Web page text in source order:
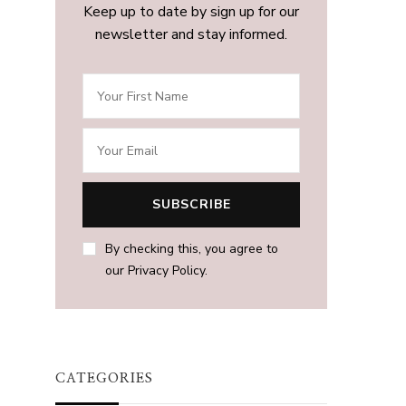
Keep up to date by sign up for our
newsletter and stay informed.
By checking this, you agree to
our Privacy Policy.
CATEGORIES